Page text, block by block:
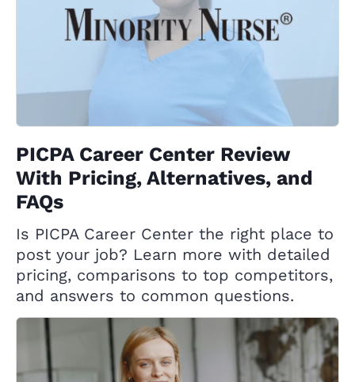
PICPA Career Center Review
With Pricing, Alternatives, and
FAQs
Is PICPA Career Center the right place to
post your job? Learn more with detailed
pricing, comparisons to top competitors,
and answers to common questions.